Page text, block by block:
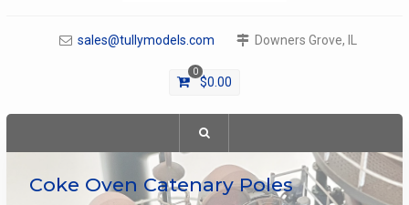
sales@tullymodels.com Downers Grove, IL
0
$0.00
Coke Oven Catenary Poles